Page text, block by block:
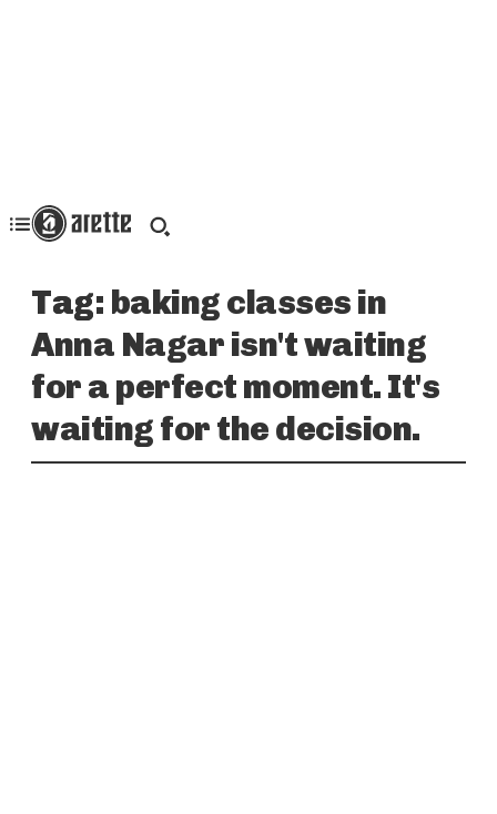
Tag: baking classes in
Anna Nagar isn't waiting
for a perfect moment. It's
waiting for the decision.